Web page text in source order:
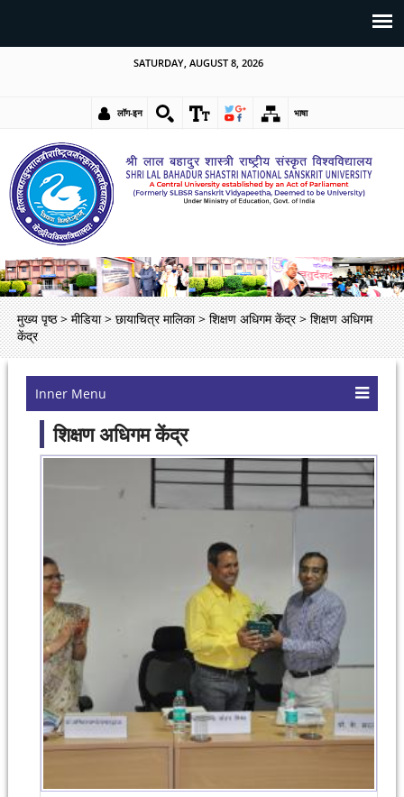
SATURDAY, AUGUST 8, 2026
लॉग-इन भाषा
मुख्य पृष्ठ > मीडिया > छायाचित्र मालिका > शिक्षण अधिगम केंद्र > शिक्षण अधिगम
केंद्र
Inner Menu
शिक्षण अधिगम केंद्र